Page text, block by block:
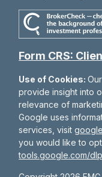
Form CRS:
Use of Cookies:
provide insight into
relevance of
Google uses
services, visit
you would like to
tools.google.com/